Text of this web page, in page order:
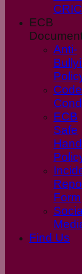
Averages
First
ECB
Anti-
ECB
Safe
Form
Social
Find Us